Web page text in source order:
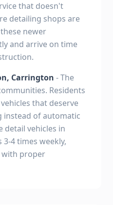
that doesn't
detailing shops are
newer
and arrive on time
Carrington - The
Residents
that deserve
instead of automatic
detail vehicles in
4 times weekly,
proper